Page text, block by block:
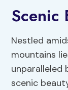
Scenic
Nestled
mountains
unparalleled
scenic